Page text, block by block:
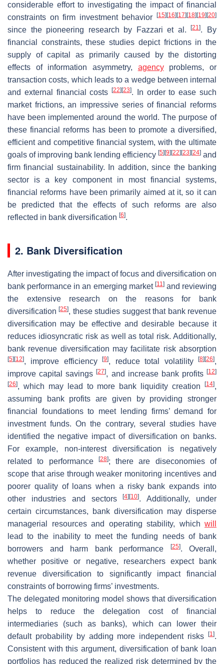
considerable effort to investigating the impact of financial
constraints on firm investment behavior
[15] [16] [17] [18] [19] [20]
since the pioneering research by Fazzari et al.[21]. By
financial constraints, these studies depict frictions in the
supply of capital as primarily caused by the distorting
effects of information asymmetry, agencyproblems, or
transaction costs, which leads to a wedge between internal
and external financial costs[22] [23]. In order to ease such
market frictions, an impressive series of financial reforms
have been implemented around the world. The purpose of
these financial reforms has been to promote a diversified,
efficient and competitive financial system, with the ultimate
goals of improving bank lending efficiency [5] [9] [22] [23] [24] and
firm financial sustainability. In addition, since the banking
sector is a key component in most financial systems,
financial reforms have been primarily aimed at it, so it can
be predicted that the effects of such reforms are also
reflected in bank diversification [6].
2. Bank Diversification
After investigating the impact of focus and diversification on
bank performance in an emerging market [11]and reviewing
the extensive research on the reasons for bank
diversification[25], these studies suggest that bank revenue
diversification may be effective and desirable because it
reduces idiosyncratic risk as well as total risk. Additionally,
bank revenue diversification may facilitate risk absorption
[5] [12], improve efficiency[9], reduce total volatility[8] [26],
improve capital savings[27], and increase bank profits [12]
[26], which may lead to more bank liquidity creation [14],
assuming bank profits are given by providing stronger
financial foundations to meet lending firms’ demand for
investment funds. On the contrary, several studies have
identified the negative impact of diversification on banks.
For example, non-interest diversification is negatively
related to performance
[28]; there are diseconomies of
scope that arise through weaker monitoring incentives and
poorer quality of loans when a risky bank expands into
other industries and sectors[4] [10]. Additionally, under
certain circumstances, bank diversification may disperse
managerial resources and operating stability, which will
lead to the inability to meet the funding needs of bank
borrowers and harm bank performance
[25]. Overall,
whether positive or negative, researchers expect bank
revenue diversification to significantly impact financial
constraints of borrowing firms’ investments.
The delegated monitoring model shows that diversification
helps to reduce the delegation cost of financial
intermediaries (such as banks), which can lower their
default probability by adding more independent risks
[1].
Consistent with this argument, diversification of bank loan
portfolios has reduced the realized risk determined by the